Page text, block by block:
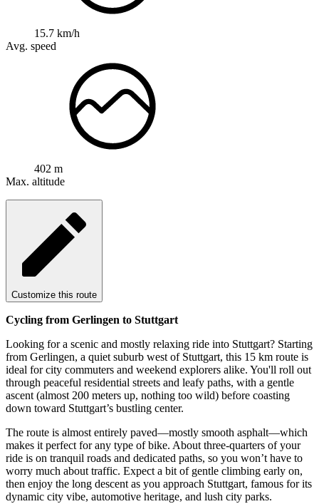
15.7 km/h
Avg. speed
402 m
Max. altitude
Customize this route
Cycling from Gerlingen to Stuttgart
Looking for a scenic and mostly relaxing ride into Stuttgart? Starting
from Gerlingen, a quiet suburb west of Stuttgart, this 15 km route is
ideal for city commuters and weekend explorers alike. You'll roll out
through peaceful residential streets and leafy paths, with a gentle
ascent (almost 200 meters up, nothing too wild) before coasting
down toward Stuttgart’s bustling center.
The route is almost entirely paved—mostly smooth asphalt—which
makes it perfect for any type of bike. About three-quarters of your
ride is on tranquil roads and dedicated paths, so you won’t have to
worry much about traffic. Expect a bit of gentle climbing early on,
then enjoy the long descent as you approach Stuttgart, famous for its
dynamic city vibe, automotive heritage, and lush city parks.